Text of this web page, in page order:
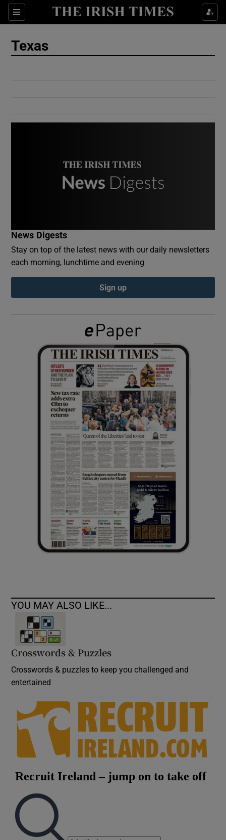
Sections
Show Culture sub sections
Show Gaeilge sub sections
Show History sub sections
Show Sponsored sub sections
Texas
News Digests
Stay on top of the latest news with our daily newsletters
each morning, lunchtime and evening
Sign up
YOU MAY ALSO LIKE...
Crosswords & Puzzles
Crosswords & puzzles to keep you challenged and
entertained